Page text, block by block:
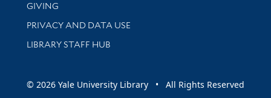
GIVING
PRIVACY AND DATA USE
LIBRARY STAFF HUB
© 2026 Yale University Library • All Rights Reserved